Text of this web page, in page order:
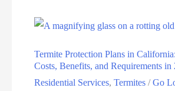
Termite Protection Plans in
Costs, Benefits, and Requirements in
Residential Services,Termites /Go